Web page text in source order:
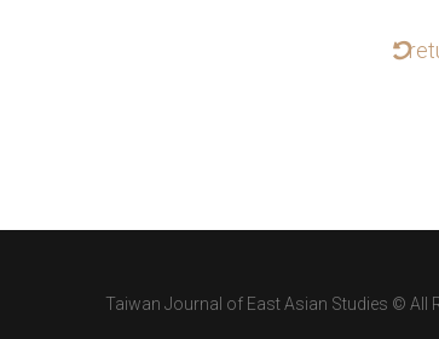
Taiwan Journal of East Asian Studies © All